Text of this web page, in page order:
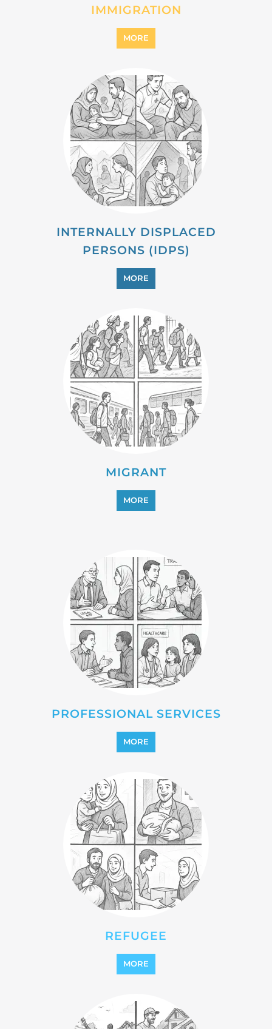
MIGRANT
MORE
PROFESSIONAL SERVICES
MORE
REFUGEE
MORE
REINTEGRATION
MORE